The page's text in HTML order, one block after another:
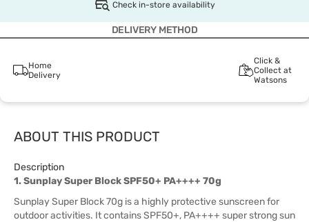
Check in-store availability
DELIVERY METHOD
Home
Delivery
Click &
Collect at
Watsons
ABOUT THIS PRODUCT
Description
1. Sunplay Super Block SPF50+ PA++++ 70g
Sunplay Super Block 70g is a highly protective sunscreen for
outdoor activities. It contains SPF50+, PA++++ super strong sun